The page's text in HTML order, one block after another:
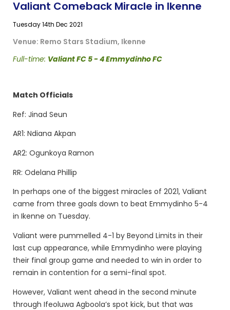
Valiant Comeback Miracle in Ikenne
Tuesday 14th Dec 2021
Venue: Remo Stars Stadium, Ikenne
Full-time: Valiant FC 5 - 4 Emmydinho FC
Match Officials
Ref: Jinad Seun
AR1: Ndiana Akpan
AR2: Ogunkoya Ramon
RR: Odelana Phillip
In perhaps one of the biggest miracles of 2021, Valiant
came from three goals down to beat Emmydinho 5-4
in Ikenne on Tuesday.
Valiant were pummelled 4-1 by Beyond Limits in their
last cup appearance, while Emmydinho were playing
their final group game and needed to win in order to
remain in contention for a semi-final spot.
However, Valiant went ahead in the second minute
through Ifeoluwa Agboola’s spot kick, but that was